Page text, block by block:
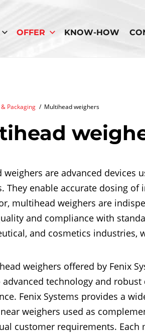
OFFER KNOW-HOW
Packaging / Multihead weighers
weighers are advanced devices
They enable accurate dosing
multihead weighers are
and compliance with
and cosmetics industries,
weighers offered by Fenix
advanced technology and
Fenix Systems provides a
weighers used as
customer requirements.